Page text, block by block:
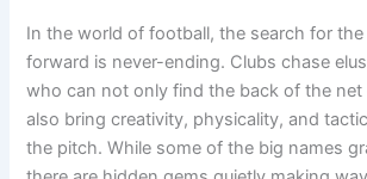
In the world of football, the search for
forward is never-ending. Clubs chase
who can not only find the back of the
also bring creativity, physicality, and
the pitch. While some of the big names